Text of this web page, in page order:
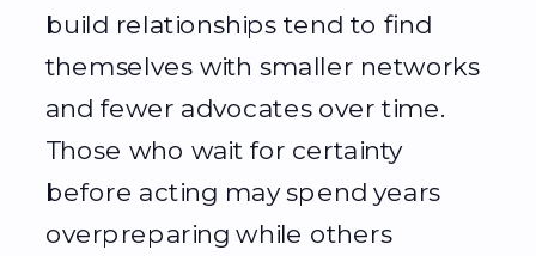
build relationships tend to find
themselves with smaller networks
and fewer advocates over time.
Those who wait for certainty
before acting may spend years
overpreparing while others